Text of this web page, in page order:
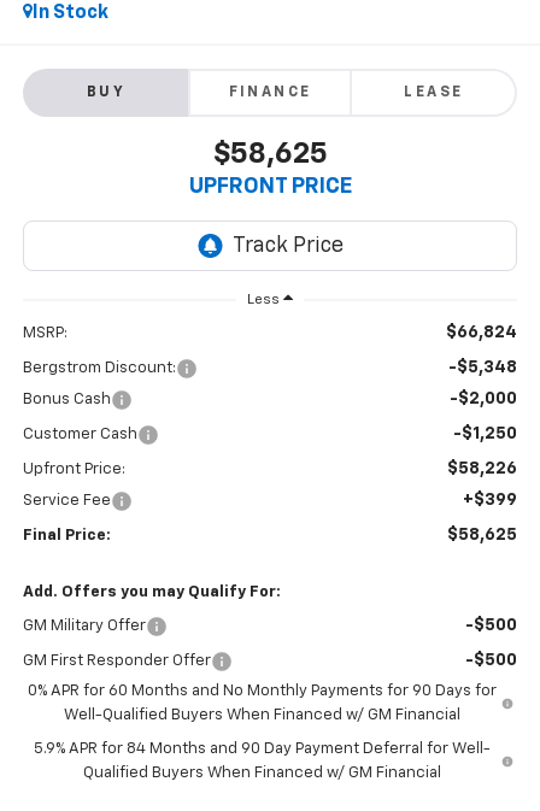
In Stock
BUY FINANCE LEASE
$58,625
UPFRONT PRICE
Less
MSRP: $66,824
Bergstrom Discount: -$5,348
Bonus Cash -$2,000
Customer Cash -$1,250
Upfront Price: $58,226
Service Fee +$399
Final Price: $58,625
Add. Offers you may Qualify For:
GM Military Offer -$500
GM First Responder Offer -$500
0% APR for 60 Months and No Monthly Payments for 90 Days for
Well-Qualified Buyers When Financed w/ GM Financial
5.9% APR for 84 Months and 90 Day Payment Deferral for Well-
Qualified Buyers When Financed w/ GM Financial